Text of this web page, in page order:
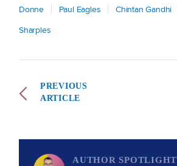
Donne
Paul Eagles Chintan Gandhi
Sharples
PREVIOUS
ARTICLE
AUTHOR SPOTLIGHT